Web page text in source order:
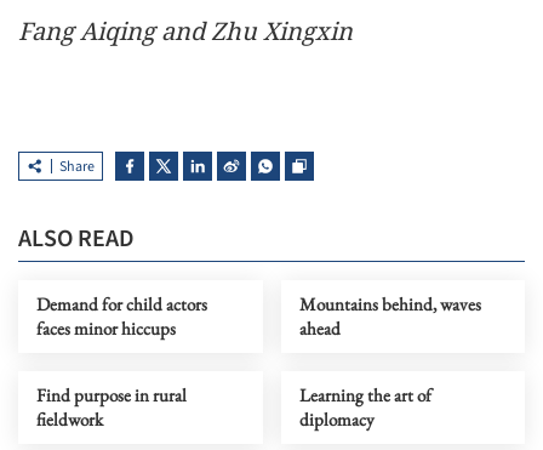
Fang Aiqing and Zhu Xingxin
Share
ALSO READ
Demand for child actors
faces minor hiccups
Mountains behind, waves
ahead
Find purpose in rural
fieldwork
Learning the art of
diplomacy